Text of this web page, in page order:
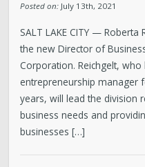
Posted on: July 13th, 2021
SALT LAKE CITY —
the new Director of
Corporation. Reichgelt,
entrepreneurship manager
years, will lead the division
business needs and
businesses […]